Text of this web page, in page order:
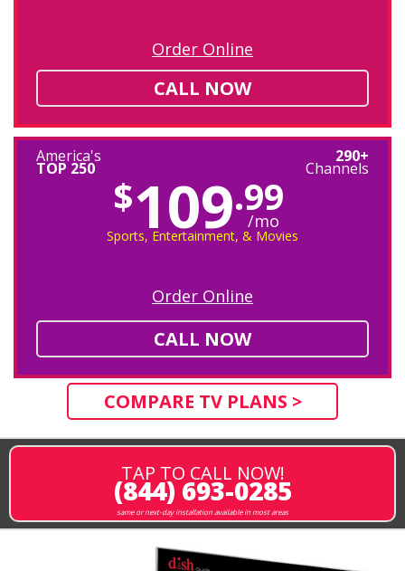
Order Online
CALL NOW
America's
TOP 250
290+
Channels
$109.99
/mo
Sports, Entertainment, & Movies
Order Online
CALL NOW
COMPARE TV PLANS >
TAP TO CALL NOW!
(844) 693-0285
same or next-day installation available in most areas